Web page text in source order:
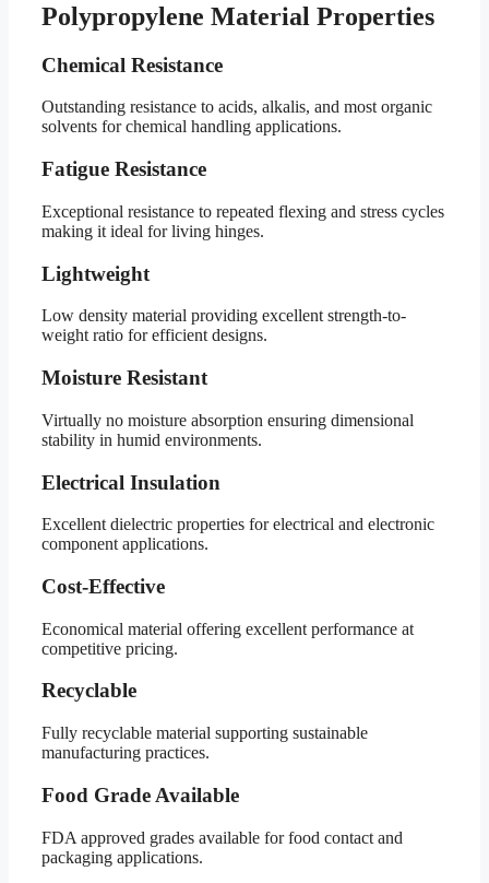
Polypropylene Material Properties
Chemical Resistance
Outstanding resistance to acids, alkalis, and most organic
solvents for chemical handling applications.
Fatigue Resistance
Exceptional resistance to repeated flexing and stress cycles
making it ideal for living hinges.
Lightweight
Low density material providing excellent strength-to-
weight ratio for efficient designs.
Moisture Resistant
Virtually no moisture absorption ensuring dimensional
stability in humid environments.
Electrical Insulation
Excellent dielectric properties for electrical and electronic
component applications.
Cost-Effective
Economical material offering excellent performance at
competitive pricing.
Recyclable
Fully recyclable material supporting sustainable
manufacturing practices.
Food Grade Available
FDA approved grades available for food contact and
packaging applications.